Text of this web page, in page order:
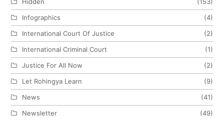
Hidden
(153)
Infographics
(4)
International Court Of Justice
(2)
International Criminal Court
(1)
Justice For All Now
(2)
Let Rohingya Learn
(9)
News
(41)
Newsletter
(49)